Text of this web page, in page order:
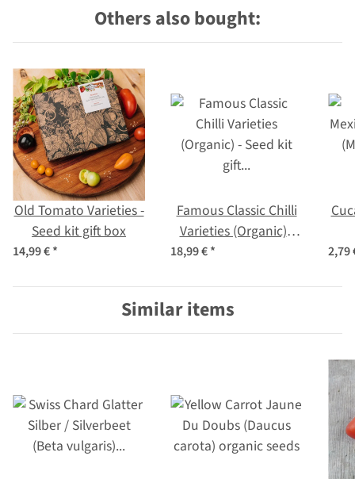
Others also bought:
Old Tomato Varieties -
Seed kit gift box
14,99 €*
Famous Classic Chilli
Varieties (Organic) -
Seed kit gift box
18,99 €* 2,79
Similar items